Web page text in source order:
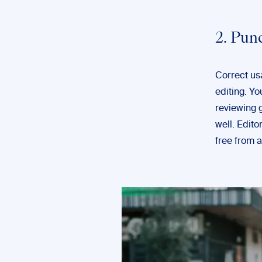
2.
Correct
editing.
reviewing
well.
free from